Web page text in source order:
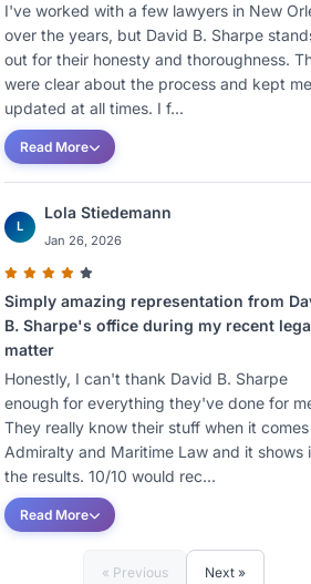
I've worked with a few lawyers in New
over the years, but David B. Sharpe
out for their honesty and thoroughness.
were clear about the process and kept me
updated at all times. I f...
Read More
L
Lola Stiedemann
Jan 26, 2026
Simply amazing representation from
B. Sharpe's office during my recent
matter
Honestly, I can't thank David B. Sharpe
enough for everything they've done for
They really know their stuff when it
Admiralty and Maritime Law and it shows
the results. 10/10 would rec...
Read More
« Previous Next »